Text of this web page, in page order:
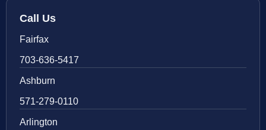
Call Us
Fairfax
703-636-5417
Ashburn
571-279-0110
Arlington